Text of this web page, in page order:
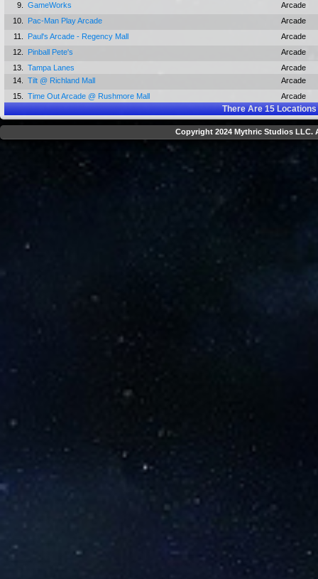
9.
GameWorks
Arcade
10.
Pac-Man Play Arcade
Arcade
11.
Paul's Arcade - Regency Mall
Arcade
12.
Pinball Pete's
Arcade
13.
Tampa Lanes
Arcade
14.
Tilt @ Richland Mall
Arcade
15.
Time Out Arcade @ Rushmore Mall Arcade
There Are15Locations
Copyright 2024 Mythric Studios LLC.